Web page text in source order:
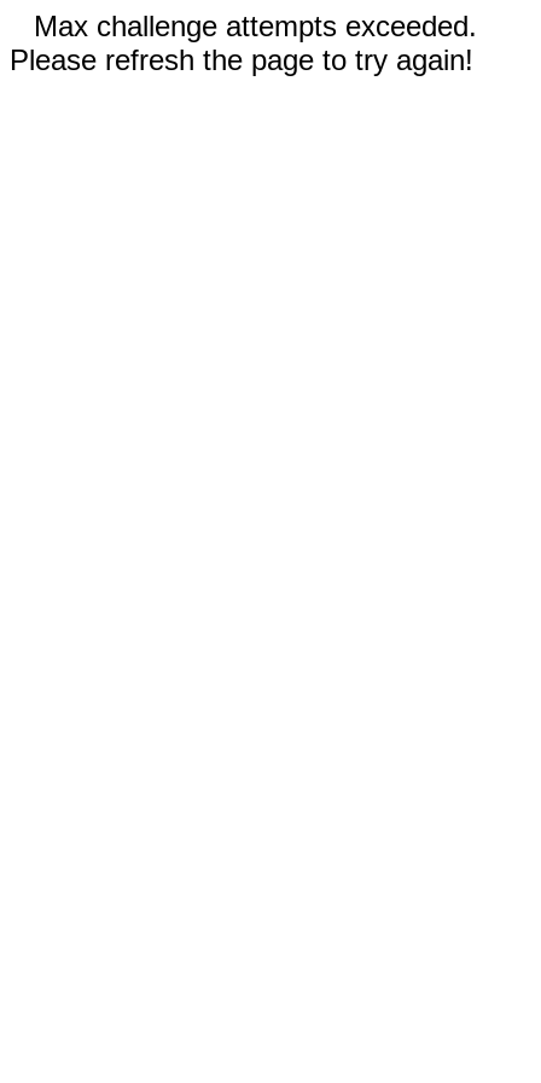
Max challenge attempts exceeded.
Please refresh the page to try again!